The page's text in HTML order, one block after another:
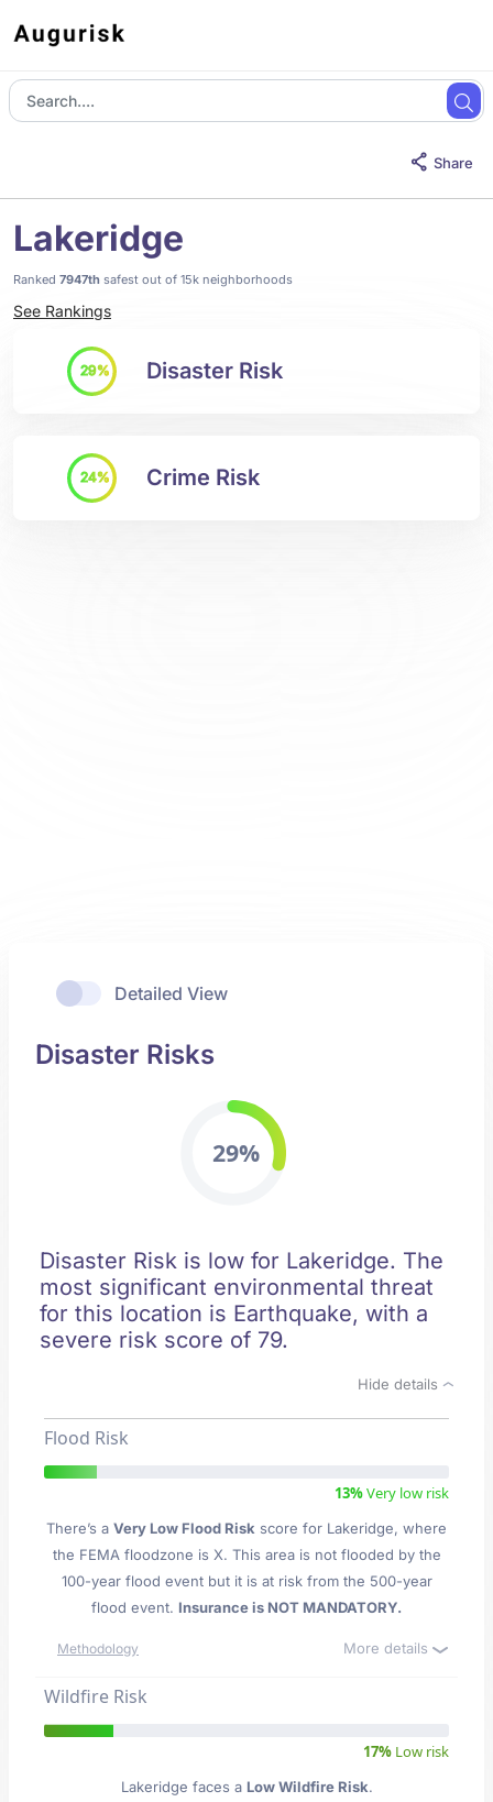
Share
Lakeridge
Ranked 7947th safest out of 15k neighborhoods
See Rankings
29% Disaster Risk
24% Crime Risk
Detailed View
Disaster Risks
29%
Disaster Risk is low for Lakeridge. The
most significant environmental threat
for this location is Earthquake, with a
severe risk score of 79.
Hide details
Flood Risk
13%Very low risk
There’s a Very Low Flood Risk score for Lakeridge, where
the FEMA floodzone is X. This area is not flooded by the
100-year flood event but it is at risk from the 500-year
flood event. Insurance is NOT MANDATORY.
Methodology More details
Wildfire Risk
17% Low risk
Lakeridge faces a Low Wildfire Risk.